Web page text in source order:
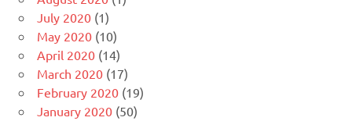
July 2020 (1)
May 2020 (10)
April 2020 (14)
March 2020 (17)
February 2020 (19)
January 2020 (50)